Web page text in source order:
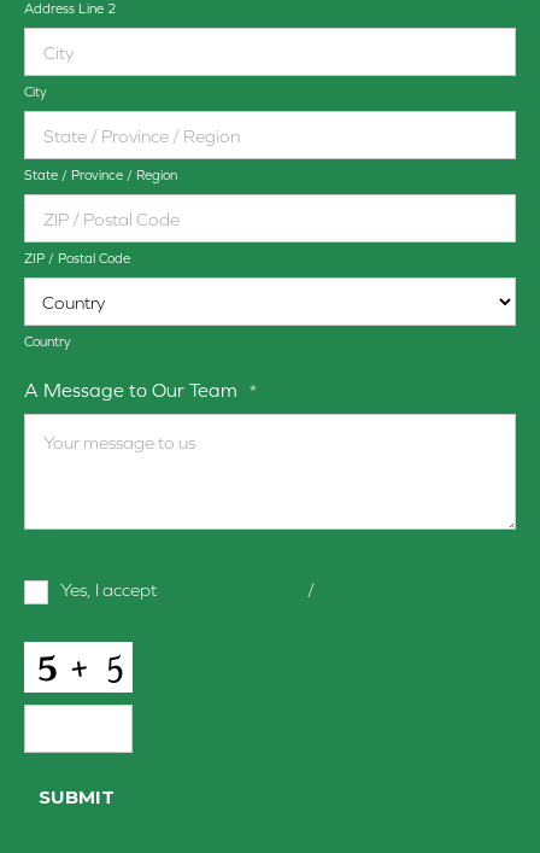
Address Line 2
City
State / Province / Region
ZIP / Postal Code
Country
A Message to Our Team *
Terms
Yes, I accept /
CAPTCHA
SUBMIT